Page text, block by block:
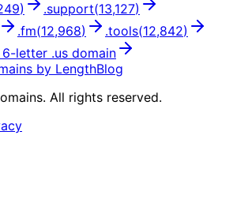
) .support(13,127)
.fm(12,968) .tools(12,842)
6-letter .us domain
by LengthBlog
All rights reserved.